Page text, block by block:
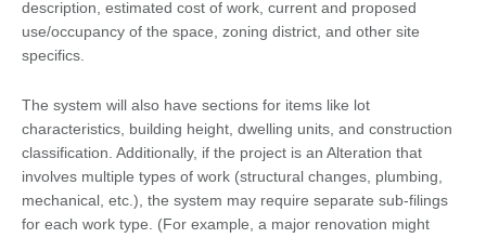
description, estimated cost of work, current and proposed
use/occupancy of the space, zoning district, and other site
specifics.
The system will also have sections for items like lot
characteristics, building height, dwelling units, and construction
classification. Additionally, if the project is an Alteration that
involves multiple types of work (structural changes, plumbing,
mechanical, etc.), the system may require separate sub-filings
for each work type. (For example, a major renovation might